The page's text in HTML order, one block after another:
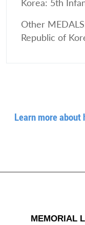
Korea: 5th
Other
Republic of
Learn more about
MEMORIAL